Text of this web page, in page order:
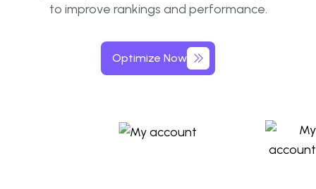
to improve rankings and performance.
Optimize Now